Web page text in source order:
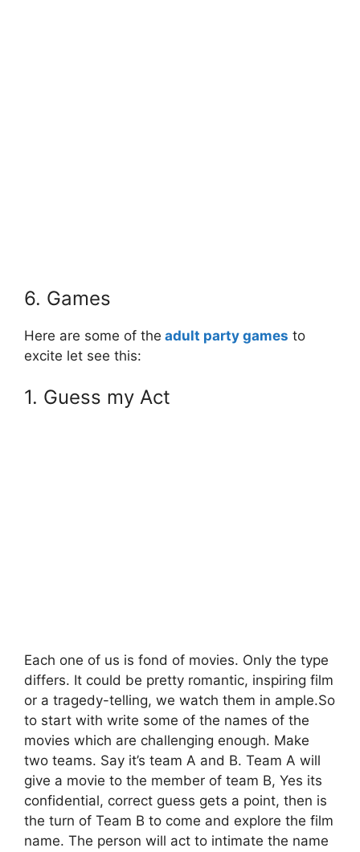
6. Games
Here are some of the adult party games to
excite let see this:
1. Guess my Act
Each one of us is fond of movies. Only the type
differs. It could be pretty romantic, inspiring film
or a tragedy-telling, we watch them in ample.So
to start with write some of the names of the
movies which are challenging enough. Make
two teams. Say it’s team A and B. Team A will
give a movie to the member of team B, Yes its
confidential, correct guess gets a point, then is
the turn of Team B to come and explore the film
name. The person will act to intimate the name